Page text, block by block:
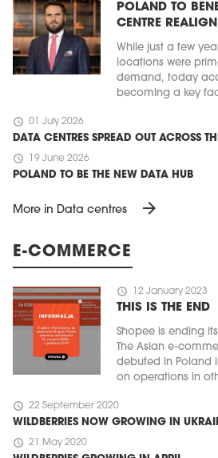
POLAND TO
CENTRE
While just a few
locations were
demand, today
becoming a key
schedule 01 July 2026
DATA CENTRES SPREAD OUT ACROSS
schedule 19 June 2026
POLAND TO BE THE NEW DATA HUB
More in Data centres arrow_forward
E-COMMERCE
schedule 12 January 2023
THIS IS THE END
Shopee is ending
The Asian e-
debuted in Poland
on operations in
schedule 22 September 2020
WILDBERRIES NOW GROWING IN
schedule 21 May 2020